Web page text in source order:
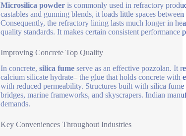
Microsilica powderis commonly used in refractory
castables and gunning blends, it loads little spaces
Consequently, the refractory lining lasts much longer in
quality standards. It makes certain consistent performance
Improving Concrete Top Quality
In concrete, silica fumeserve as an effective pozzolan. It
calcium silicate hydrate– the glue that holds concrete with
with reduced permeability. Structures built with silica
bridges, marine frameworks, and skyscrapers. Indian
demands.
Key Conveniences Throughout Industries